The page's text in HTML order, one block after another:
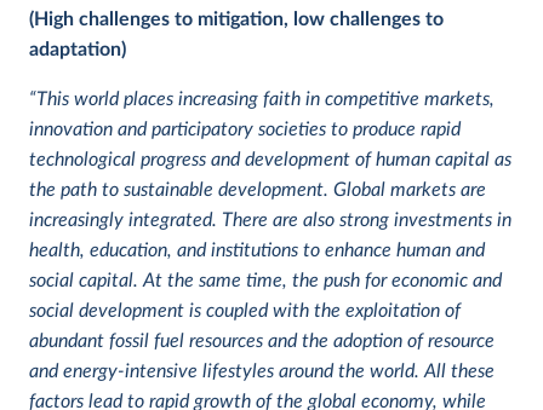
(High challenges to mitigation, low challenges to
adaptation)
“This world places increasing faith in competitive markets,
innovation and participatory societies to produce rapid
technological progress and development of human capital as
the path to sustainable development. Global markets are
increasingly integrated. There are also strong investments in
health, education, and institutions to enhance human and
social capital. At the same time, the push for economic and
social development is coupled with the exploitation of
abundant fossil fuel resources and the adoption of resource
and energy-intensive lifestyles around the world. All these
factors lead to rapid growth of the global economy, while